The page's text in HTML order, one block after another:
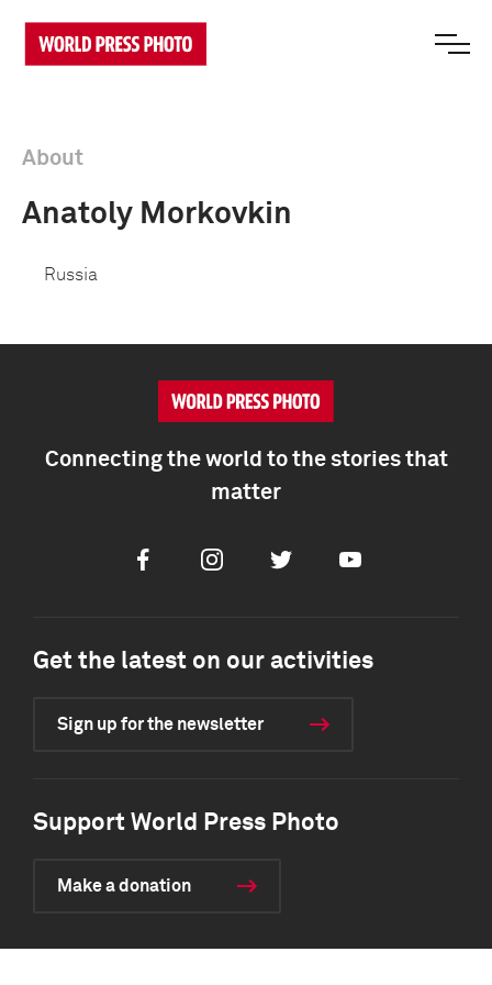
About
Anatoly Morkovkin
Russia
Connecting the world to the stories that
matter
FacebookInstagramTwitter Youtube
Get the latest on our activities
Sign up for the newsletter
Support World Press Photo
Make a donation